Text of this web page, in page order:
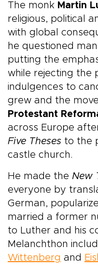
The monk Martin
religious, political
with global
he questioned
putting the
while rejecting the
indulgences to
grew and the
Protestant
across Europe
Five Theses to the
castle church.
He made the New
everyone by
German,
married a former
to Luther and his
Melanchthon
Wittenberg and